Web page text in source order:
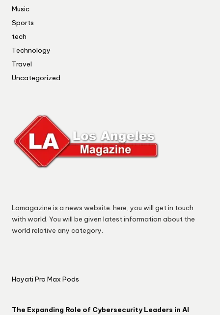
Music
Sports
tech
Technology
Travel
Uncategorized
Lamagazine is a news website. here, you will get in touch
with world. You will be given latest information about the
world relative any category.
Hayati Pro Max Pods
The Expanding Role of Cybersecurity Leaders in AI